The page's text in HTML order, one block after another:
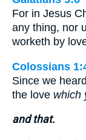
For in Jesus
any thing, nor
worketh by
Colossians
Since we
the love which
and that.